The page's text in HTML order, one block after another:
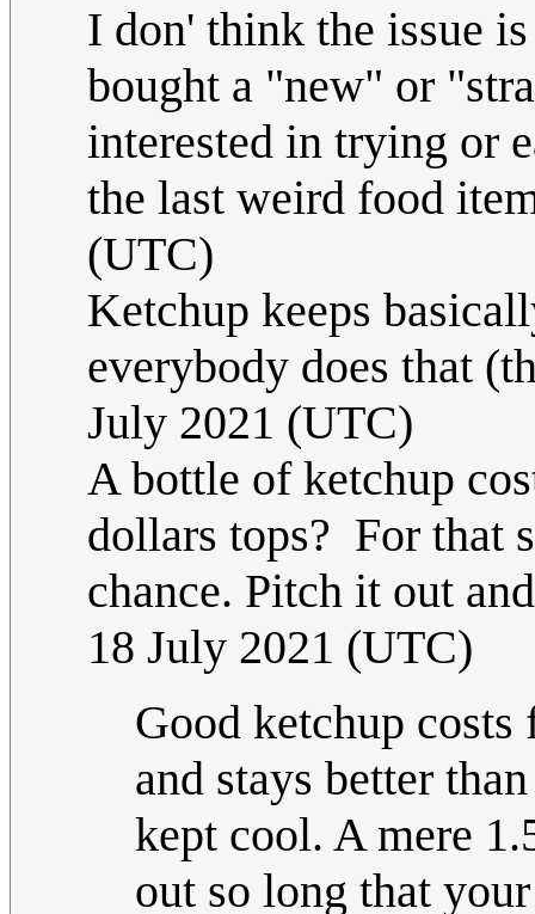
I don' think the issue
bought a "new" or
interested in trying or
the last weird food
(UTC)
Ketchup keeps
everybody does that
July 2021 (UTC)
A bottle of ketchup
dollars tops? For that
chance. Pitch it out
18 July 2021 (UTC)
Good ketchup
and stays better
kept cool. A mere
out so long that